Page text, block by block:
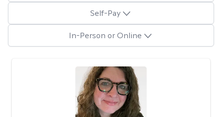
Self-Pay
In-Person or Online